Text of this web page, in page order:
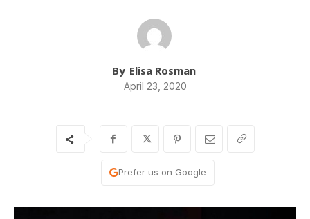
By Elisa Rosman
April 23, 2020
Prefer us on Google